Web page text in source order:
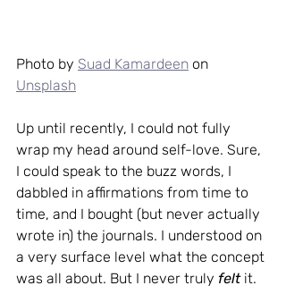
Photo by Suad Kamardeen on
Unsplash
Up until recently, I could not fully
wrap my head around self-love. Sure,
I could speak to the buzz words, I
dabbled in affirmations from time to
time, and I bought (but never actually
wrote in) the journals. I understood on
a very surface level what the concept
was all about. But I never truly felt it.